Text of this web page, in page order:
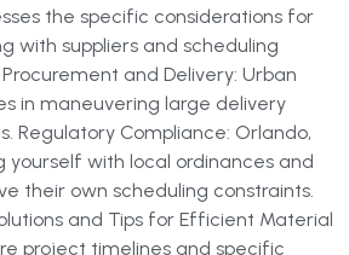
the specific considerations for
with suppliers and scheduling
and Delivery: Urban
in maneuvering large delivery
Regulatory Compliance: Orlando,
with local ordinances and
their own scheduling constraints.
and Tips for Efficient Material
project timelines and specific